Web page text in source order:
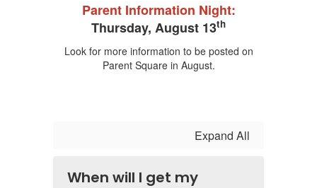
State
Distinguished
School
Parent Information Night:
Thursday, August 13th
Look for more information to be posted on
Parent Square in August.
Expand All
When will I get my